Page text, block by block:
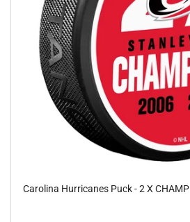
Carolina Hurricanes Puck - 2 X CHAMP